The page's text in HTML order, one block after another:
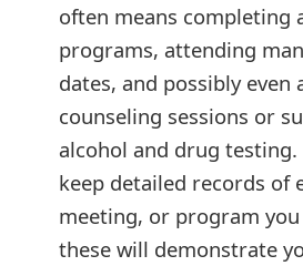
often means completing
programs, attending
dates, and possibly even
counseling sessions or
alcohol and drug testing.
keep detailed records of
meeting, or program
these will demonstrate